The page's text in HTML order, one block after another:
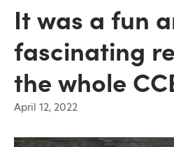
It was a fun
fascinating
the whole
April 12, 2022